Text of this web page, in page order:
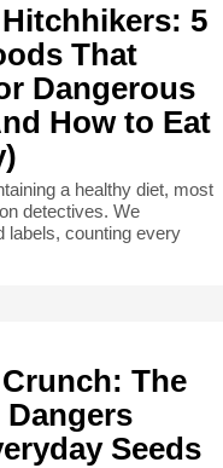
5
That
Dangerous
How to Eat
a healthy diet, most
detectives. We
labels, counting every
The
Seeds